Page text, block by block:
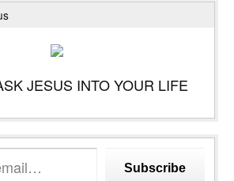
JESUS INTO YOUR LIFE
Subscribe